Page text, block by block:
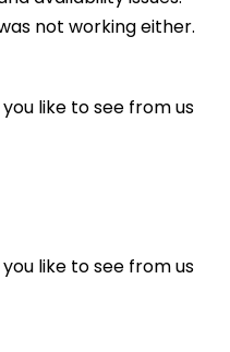
not working either.
like to see from us
like to see from us